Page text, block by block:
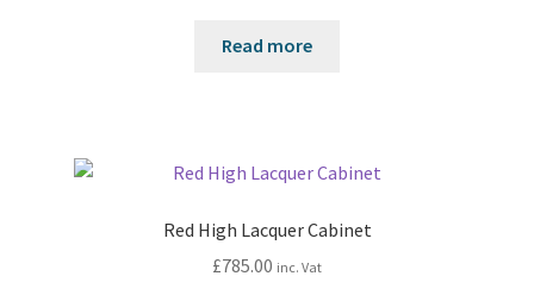
Read more
Red High Lacquer Cabinet
£785.00 inc. Vat